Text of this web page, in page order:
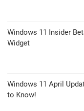
Windows 11 Insider
Widget
Windows 11 April
to Know!